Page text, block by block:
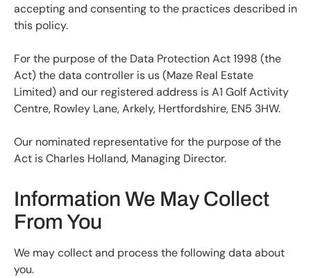
accepting and consenting to the practices described in
this policy.
For the purpose of the Data Protection Act 1998 (the
Act) the data controller is us (Maze Real Estate
Limited) and our registered address is A1 Golf Activity
Centre, Rowley Lane, Arkely, Hertfordshire, EN5 3HW.
Our nominated representative for the purpose of the
Act is Charles Holland, Managing Director.
Information We May Collect
From You
We may collect and process the following data about
you.